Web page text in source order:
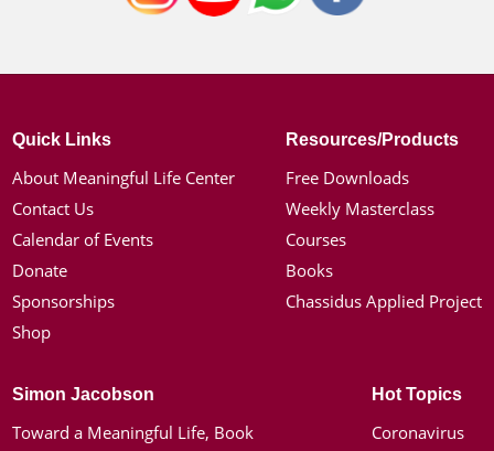
Quick Links
About Meaningful Life Center
Contact Us
Calendar of Events
Donate
Sponsorships
Shop
Resources/Products
Free Downloads
Weekly Masterclass
Courses
Books
Chassidus Applied Project
Simon Jacobson
Toward a Meaningful Life, Book
Hot Topics
Coronavirus